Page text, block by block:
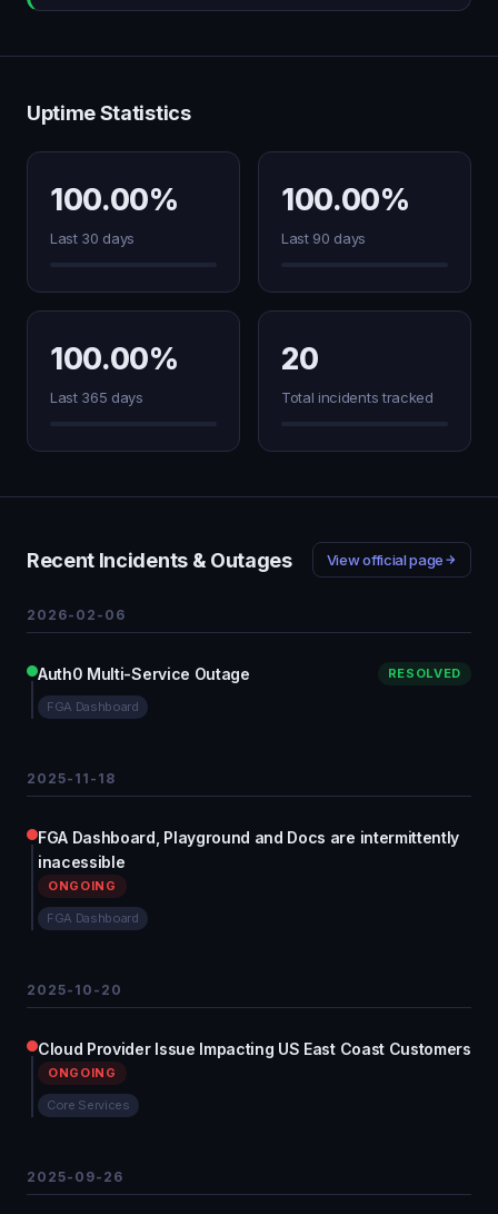
Uptime Statistics
100.00%
Last 30 days
100.00%
Last 90 days
100.00%
Last 365 days
20
Total incidents tracked
Recent Incidents & Outages View official page
2026-02-06
Auth0 Multi-Service Outage RESOLVED
FGA Dashboard
2025-11-18
FGA Dashboard, Playground and Docs are intermittently
inacessible
ONGOING
FGA Dashboard
2025-10-20
Cloud Provider Issue Impacting US East Coast Customers
ONGOING
Core Services
2025-09-26